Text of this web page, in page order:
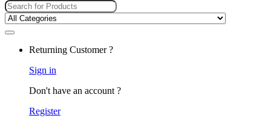
Returning Customer ?
Sign in
Don't have an account ?
Register